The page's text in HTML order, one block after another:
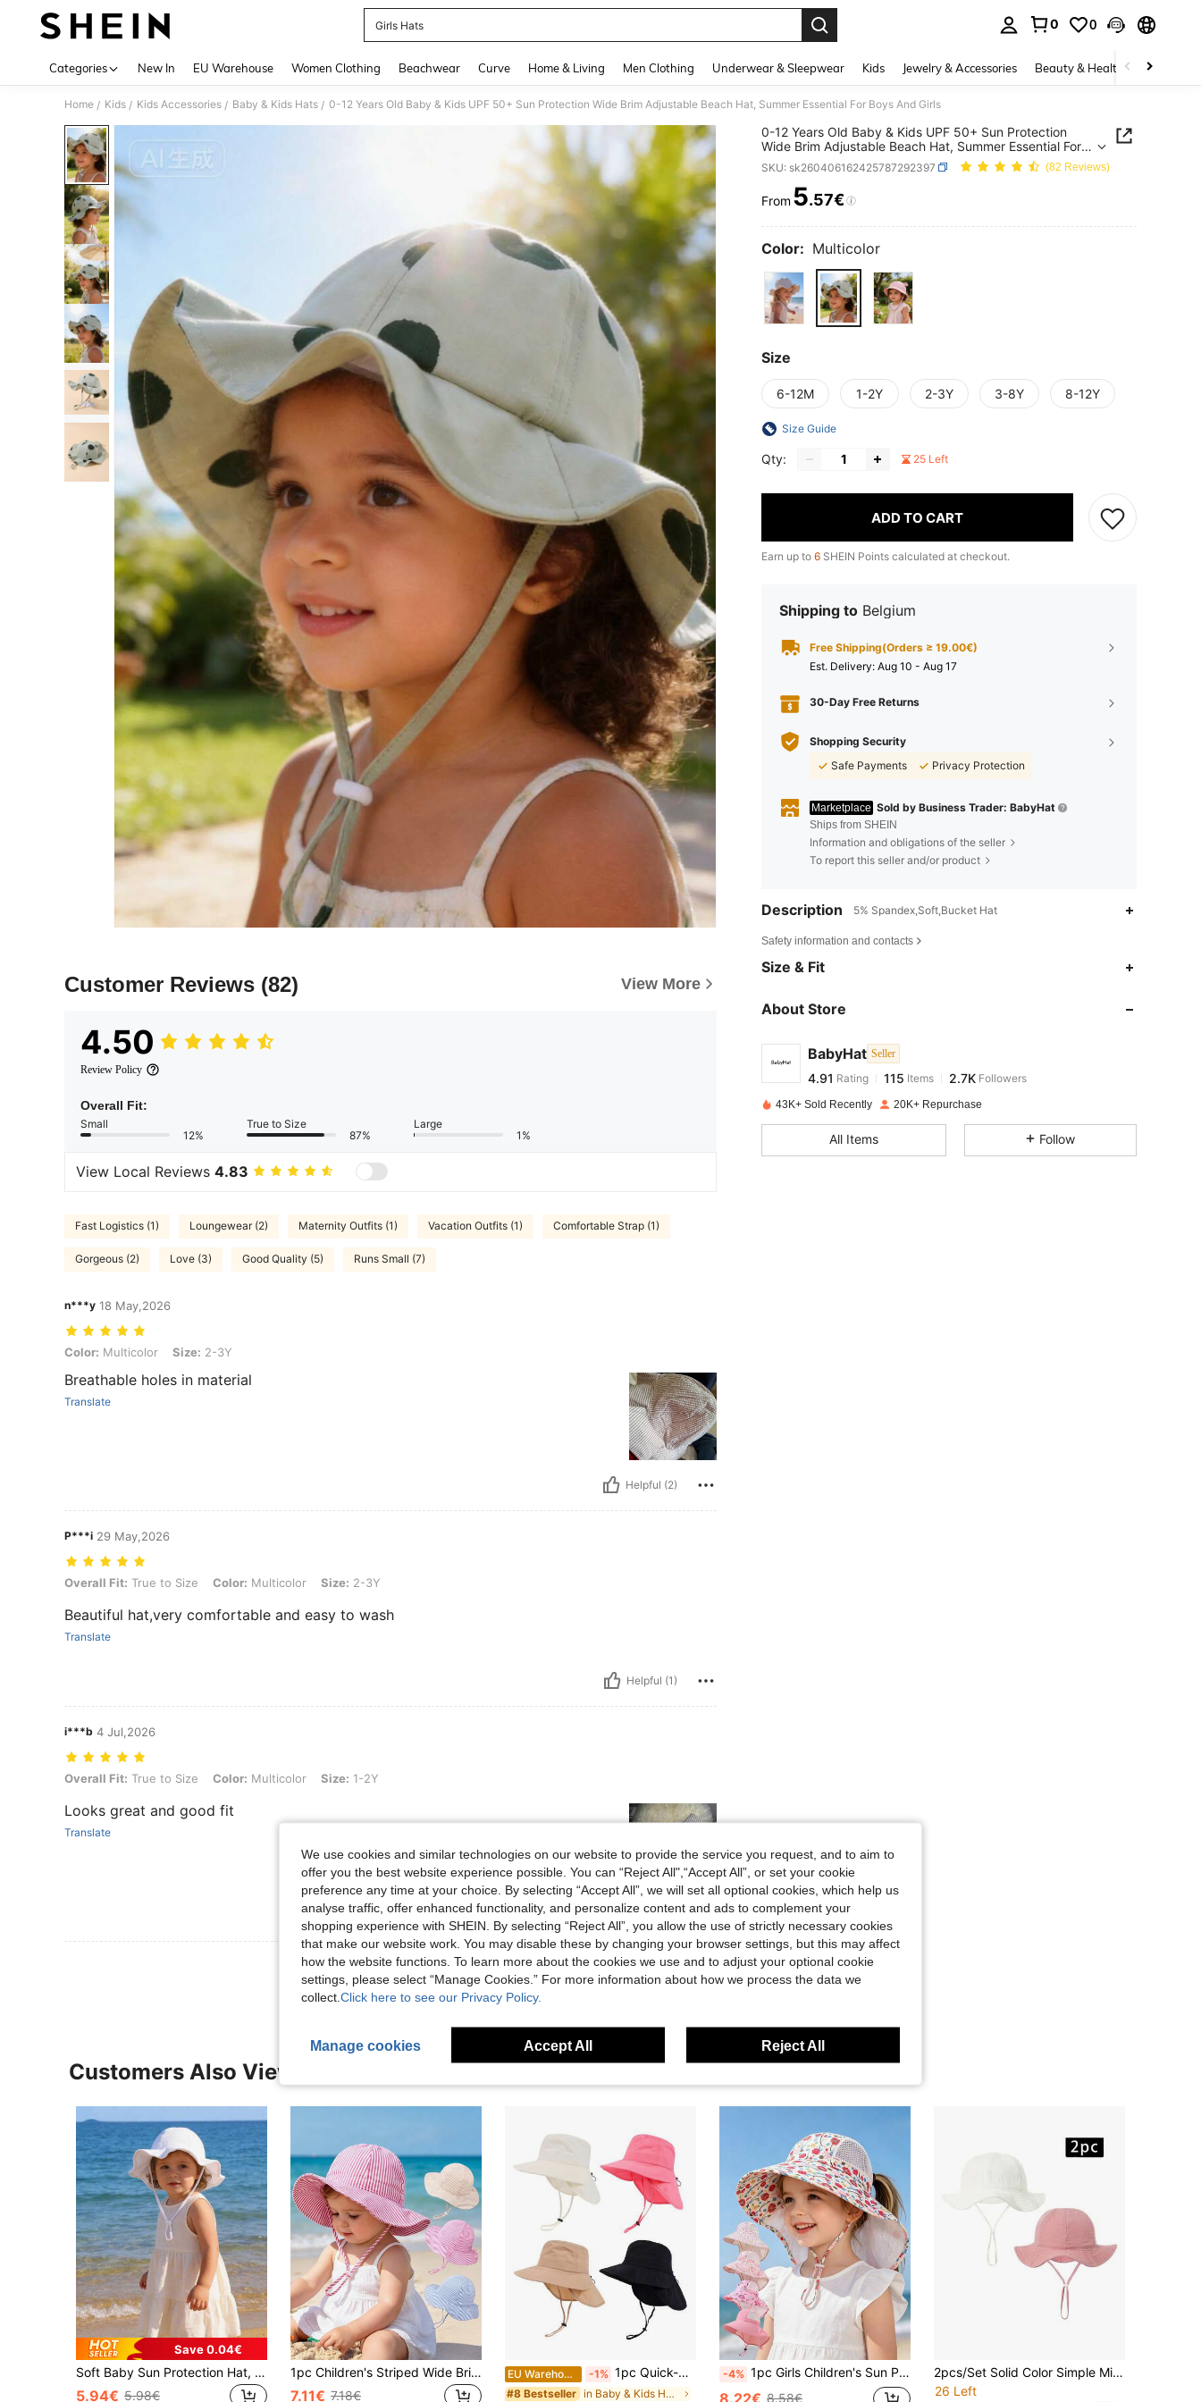
Girls Hats
0 0
Categories New In EU Warehouse Women Clothing Beachwear Curve Home & Living Men Clothing Underwear & Sleepwear Kids Jewelry & Accessories Beauty & Health Shoes
Home / Kids / Kids Accessories / Baby & Kids Hats / 0-12 Years Old Baby & Kids UPF 50+ Sun Protection Wide Brim Adjustable Beach Hat, Summer Essential For Boys And Girls
Customer Reviews (82) View More
4.50
Review Policy
Overall Fit:
Small
12%
True to Size
87%
Large
1%
View Local Reviews 4.83
Fast Logistics (1) Loungewear (2) Maternity Outfits (1) Vacation Outfits (1) Comfortable Strap (1)
Gorgeous (2) Love (3) Good Quality (5) Runs Small (7)
n***y 18 May,2026
Color: Multicolor, Size: 2-3Y
Color: Multicolor Size: 2-3Y
Breathable holes in material
Translate
Helpful (2)
P***i 29 May,2026
Overall Fit: True to Size, Color: Multicolor, Size: 2-3Y
Overall Fit: True to Size Color: Multicolor Size: 2-3Y
Beautiful hat,very comfortable and easy to wash
Translate
Helpful (1)
i***b 4 Jul,2026
Overall Fit: True to Size, Color: Multicolor, Size: 1-2Y
Overall Fit: True to Size Color: Multicolor Size: 1-2Y
Looks great and good fit
Translate
Helpful (0)
View More Reviews
0-12 Years Old Baby & Kids UPF 50+ Sun Protection
Wide Brim Adjustable Beach Hat, Summer Essential For
Boys And Girls
SKU: sk260406162425787292397 (82 Reviews)
PRICE AND AVAILABILITY
From 5.57€
Color: Multicolor
Size
6-12M 1-2Y 2-3Y 3-8Y 8-12Y
Size Guide
Qty: 25 Left
ADD TO CART
Earn up to 6 SHEIN Points calculated at checkout.
Shipping to Belgium
Free Shipping(Orders ≥ 19.00€)
​Est. Delivery: Aug 10 - Aug 17
30-Day Free Returns
Shopping Security
Safe Payments
Privacy Protection
Marketplace Sold by Business Trader: BabyHat
Ships from SHEIN
Information and obligations of the seller
To report this seller and/or product
Description 5% Spandex,Soft,Bucket Hat
Safety information and contacts
Size & Fit
About Store
BabyHat Seller
4.91
4.91
Rating 115
k***9 paid1 day ago
43K+ Sold Recently 20K+ Repurchase
All Items Follow
Customers Also Viewed
Save 0.04€
Soft Baby Sun Protection Hat, UPF 50+, Adjustable Girls' Beach Bucket Hat, Summer Sun Shade Cap For Toddlers
5.94€ 5.98€
1pc Children's Striped Wide Brim Sun Hat With Adjustable Chin Strap, UV Protection, Baby Beach Bucket Hat For Girls, Summer Outdoor Travel, Back To School
7.11€ 7.18€
EU Warehouse -1% 1pc Quick-Dry Baby/Kids Sun Hat With Large Brim And Wide Strap, Suitable For Boys And Girls Outdoor Activities, Parks, Beaches, Swimming, UV Protection
#8 Bestseller in Baby & Kids Hats
-4% 1pc Girls Children's Sun Protection Hat With Neck Guard, Printed Wide Brim Bucket Hat, Breathable Mesh Adjustable Chin Strap, Toddler Outdoor Activities
8.22€ 8.58€
2pcs/Set Solid Color Simple Minimalist Baby Bucket Hat
26 Left
We use cookies and similar technologies on our website to provide the service you request, and to aim to
offer you the best website experience possible. You can “Reject All",“Accept All”, or set your cookie
preference any time at your choice. By selecting “Accept All”, we will set all optional cookies, which help us
analyse traffic, offer enhanced functionality, and personalize content and ads to complement your
shopping experience with SHEIN. By selecting “Reject All”, you allow the use of strictly necessary cookies
that make our website work. You may disable these by changing your browser settings, but this may affect
how the website functions. To learn more about the cookies we use and to adjust your optional cookie
settings, please select “Manage Cookies.” For more information about how we process the data we
collect. Click here to see our Privacy Policy.
Manage cookies Accept All Reject All